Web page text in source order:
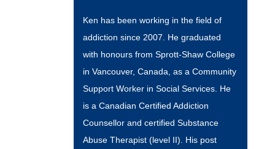
Ken has been working in the field of
addiction since 2007. He graduated
with honours from Sprott-Shaw College
in Vancouver, Canada, as a Community
Support Worker in Social Services. He
is a Canadian Certified Addiction
Counsellor and certified Substance
Abuse Therapist (level II). His post